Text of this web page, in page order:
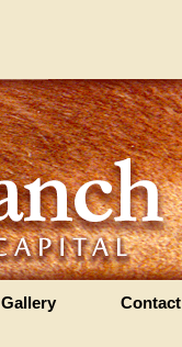
Gallery Contact